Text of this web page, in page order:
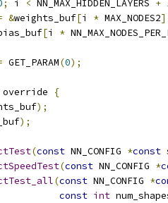
; i < NN_MAX_HIDDEN_LAYERS +
&weights_buf[i * MAX_NODES2
[i *
GET_PARAM(0);
override
{
);
);
(const NN_CONFIG *const
(const NN_CONFIG *
(const NN_CONFIG *
const int